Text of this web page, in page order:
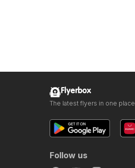
Flyerbox
The latest flyers in one place
Follow us